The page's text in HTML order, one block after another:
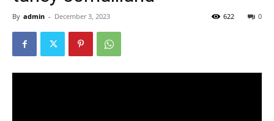
By admin - December 3, 2023 0
622